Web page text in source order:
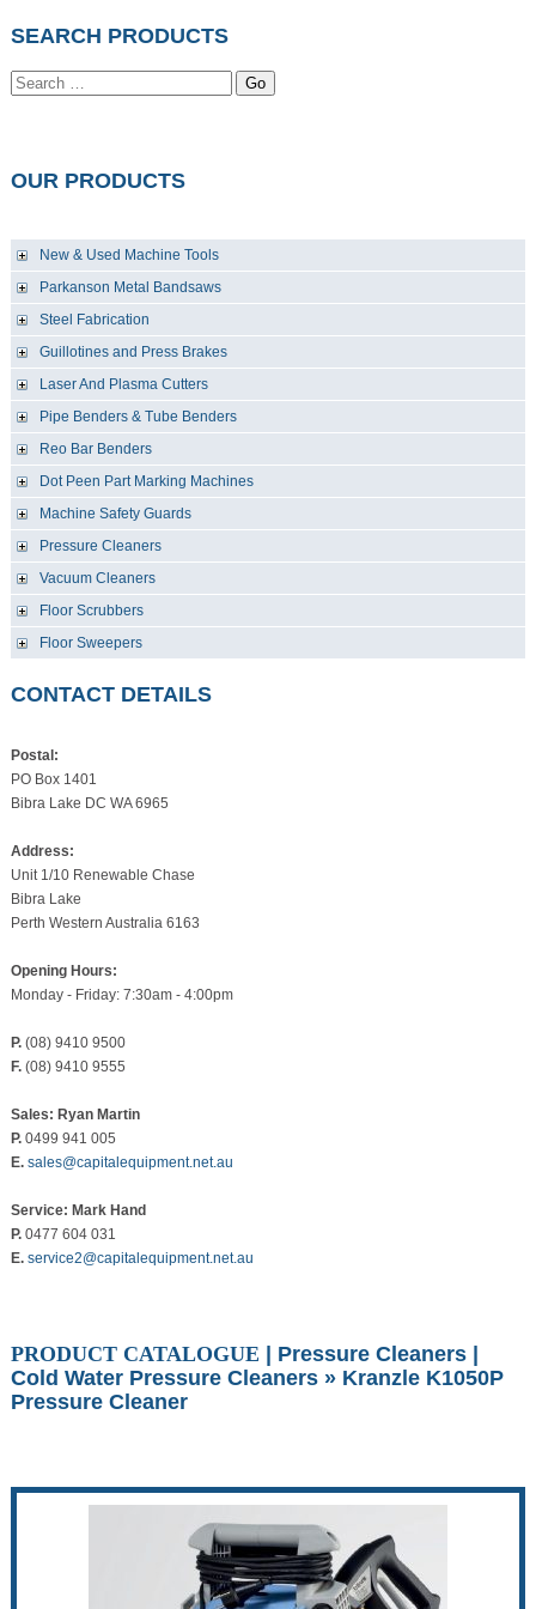
SEARCH PRODUCTS
Go
OUR PRODUCTS
New & Used Machine Tools
Parkanson Metal Bandsaws
Steel Fabrication
Guillotines and Press Brakes
Laser And Plasma Cutters
Pipe Benders & Tube Benders
Reo Bar Benders
Dot Peen Part Marking Machines
Machine Safety Guards
Pressure Cleaners
Vacuum Cleaners
Floor Scrubbers
Floor Sweepers
CONTACT DETAILS
Postal:
PO Box 1401
Bibra Lake DC WA 6965
Address:
Unit 1/10 Renewable Chase
Bibra Lake
Perth Western Australia 6163
Opening Hours:
Monday - Friday: 7:30am - 4:00pm
P. (08) 9410 9500
F. (08) 9410 9555
Sales: Ryan Martin
P. 0499 941 005
E. sales@capitalequipment.net.au
Service: Mark Hand
P. 0477 604 031
E. service2@capitalequipment.net.au
PRODUCT CATALOGUE Pressure Cleaners|
Cold Water Pressure Cleaners» Kranzle K1050P
Pressure Cleaner